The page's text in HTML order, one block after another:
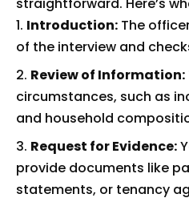
Introduction: The
of the interview and
Review of Information:
circumstances, such as
and household
Request for Evidence:
provide documents like
statements, or tenancy